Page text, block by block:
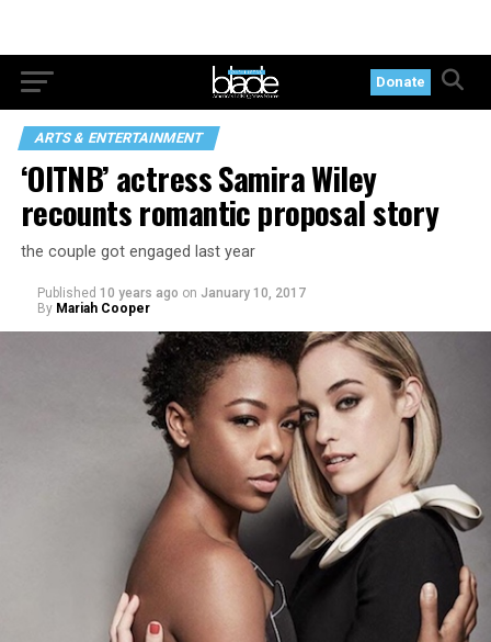
Donate
ARTS & ENTERTAINMENT
‘OITNB’ actress Samira Wiley
recounts romantic proposal story
the couple got engaged last year
Published 10 years ago on January 10, 2017
By Mariah Cooper